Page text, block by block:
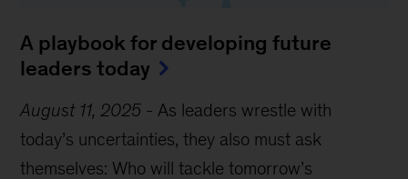
A playbook for developing future
leaders today
August 11, 2025 - As leaders wrestle with
today’s uncertainties, they also must ask
themselves: Who will tackle tomorrow’s